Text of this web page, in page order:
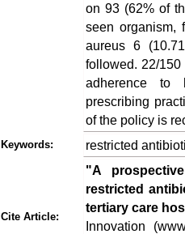
on 93 (62% of
seen organism,
aureus 6
followed. 22/
adherence to
prescribing
of the policy is
Keywords: restricted
Cite Article:
"A
restricted
tertiary care
Innovation